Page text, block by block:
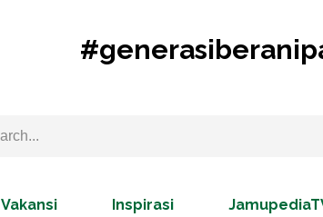
Vakansi Inspirasi